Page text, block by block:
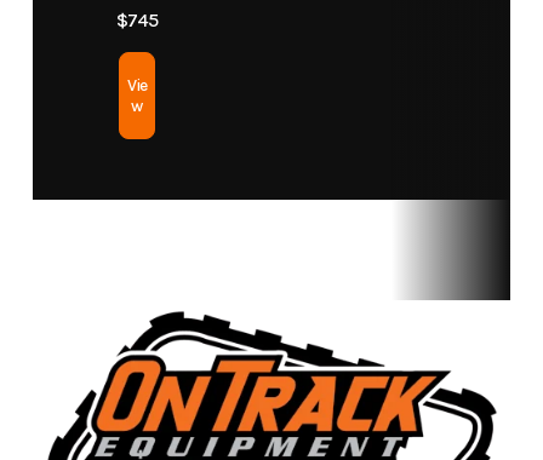
$745
Vie
w